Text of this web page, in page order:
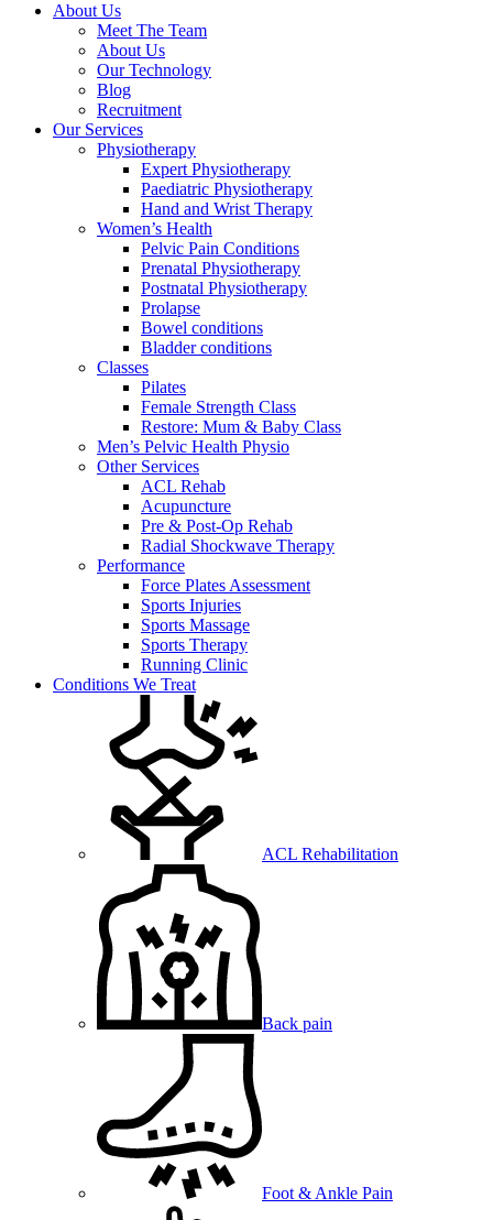
About Us
Meet The Team
About Us
Our Technology
Blog
Recruitment
Our Services
Physiotherapy
Expert Physiotherapy
Paediatric Physiotherapy
Hand and Wrist Therapy
Women’s Health
Pelvic Pain Conditions
Prenatal Physiotherapy
Postnatal Physiotherapy
Prolapse
Bowel conditions
Bladder conditions
Classes
Pilates
Female Strength Class
Restore: Mum & Baby Class
Men’s Pelvic Health Physio
Other Services
ACL Rehab
Acupuncture
Pre & Post-Op Rehab
Radial Shockwave Therapy
Performance
Force Plates Assessment
Sports Injuries
Sports Massage
Sports Therapy
Running Clinic
Conditions We Treat
ACL Rehabilitation
Back pain
Foot & Ankle Pain